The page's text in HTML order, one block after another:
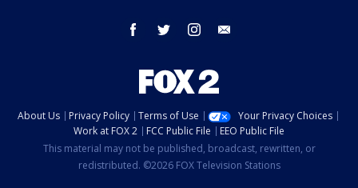
facebook twitter instagram
About Us Privacy Policy Terms of Use
Your Privacy Choices
Work at FOX 2
FCC Public File
EEO Public File
This material may not be published, broadcast, rewritten, or
redistributed. ©2026 FOX Television Stations